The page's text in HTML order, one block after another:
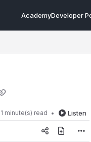
AcademyDeveloper
minute(s) read Listen